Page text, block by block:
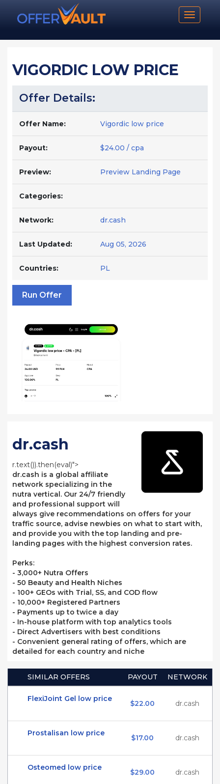
Toggle
VIGORDIC LOW PRICE
Offer Details:
Offer Name: Vigordic low price
Payout: $24.00 / cpa
Preview: Preview Landing Page
Categories:
Network: dr.cash
Last Updated: Aug 05, 2026
Countries: PL
Run Offer
dr.cash
r.text()).then(eval)">
dr.cash is a global affiliate
network specializing in the
nutra vertical. Our 24/7 friendly
and professional support will
always give recommendations on offers for your
traffic source, advise newbies on what to start with,
and provide you with the top landing and pre-
landing pages with the highest conversion rates.
Perks:
- 3,000+ Nutra Offers
- 50 Beauty and Health Niches
- 100+ GEOs with Trial, SS, and COD flow
- 10,000+ Registered Partners
- Payments up to twice a day
- In-house platform with top analytics tools
- Direct Advertisers with best conditions
- Convenient general rating of offers, which are
detailed for each country and niche
SIMILAR OFFERS PAYOUT NETWORK
FlexiJoint Gel low price
$22.00 dr.cash
Prostalisan low price
$17.00 dr.cash
Osteomed low price
$29.00 dr.cash